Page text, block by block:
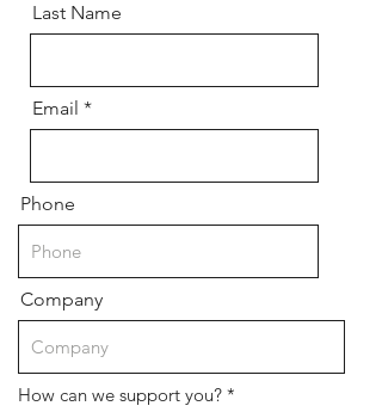
Last Name
Email
Phone
Company
How can we support you? *